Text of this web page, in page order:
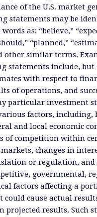
of the U.S. market
statements may be
as; “believe,”
“planned,”
other similar terms.
statements include, but
with respect to
of operations, and
particular investment
factors, including,
and local economic
of competition within
changes in
or regulation, and
governmental,
factors affecting a
could cause actual
projected results. Such